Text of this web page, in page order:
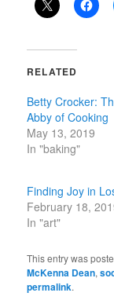
RELATED
Betty Crocker:
Abby of Cooking
May 13, 2019
In "baking"
Finding Joy in
February 18,
In "art"
This entry was
McKenna Dean,
permalink.